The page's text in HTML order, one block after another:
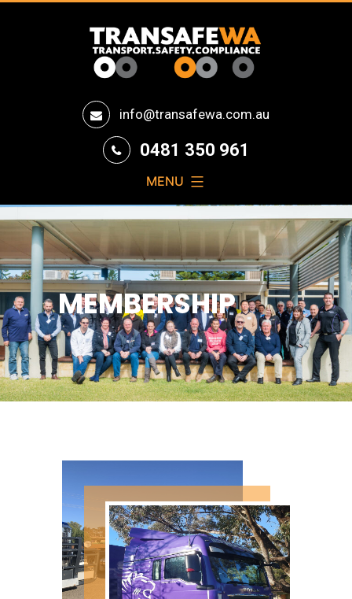
Transafe
info@transafewa.com.au
0481 350 961
MENU
MEMBERSHIP